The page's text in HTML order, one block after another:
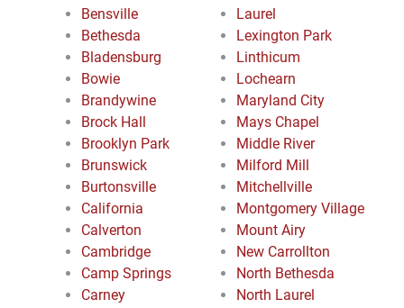
Bensville
Bethesda
Bladensburg
Bowie
Brandywine
Brock Hall
Brooklyn Park
Brunswick
Burtonsville
California
Calverton
Cambridge
Camp Springs
Carney
Laurel
Lexington Park
Linthicum
Lochearn
Maryland City
Mays Chapel
Middle River
Milford Mill
Mitchellville
Montgomery Village
Mount Airy
New Carrollton
North Bethesda
North Laurel